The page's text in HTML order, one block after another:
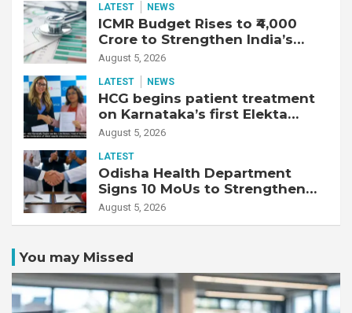
LATEST NEWS
ICMR Budget Rises to ₹4,000
Crore to Strengthen India’s
Health Research Ecosystem
August 5, 2026
LATEST NEWS
HCG begins patient treatment
on Karnataka’s first Elekta
Unity MR-Linac, bringing MR-
therapy to the state
August 5, 2026
LATEST
Odisha Health Department
Signs 10 MoUs to Strengthen
Healthcare Services
August 5, 2026
You may Missed